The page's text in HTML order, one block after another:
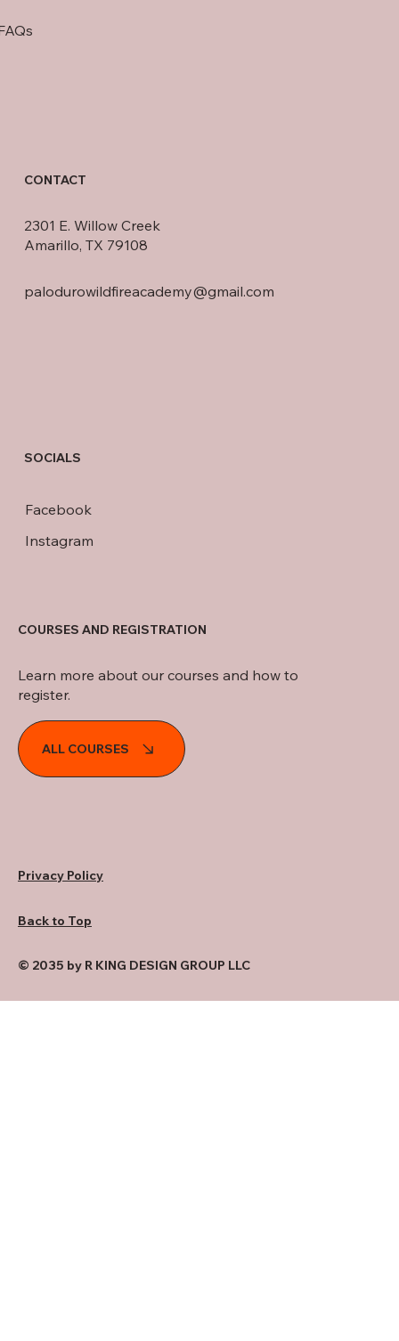
CONTACT
2301 E. Willow Creek
Amarillo, TX 79108
palodurowildfireacademy@gmail.com
SOCIALS
Facebook
Instagram
COURSES AND REGISTRATION
Learn more about our courses and how to
register.
ALL COURSES
Privacy Policy
Back to Top
© 2035 by R KING DESIGN GROUP LLC